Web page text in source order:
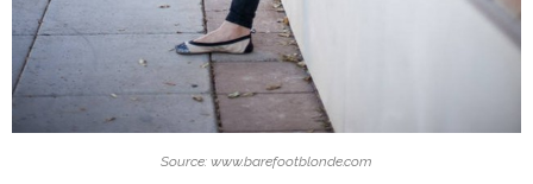
Source: www.barefootblonde.com